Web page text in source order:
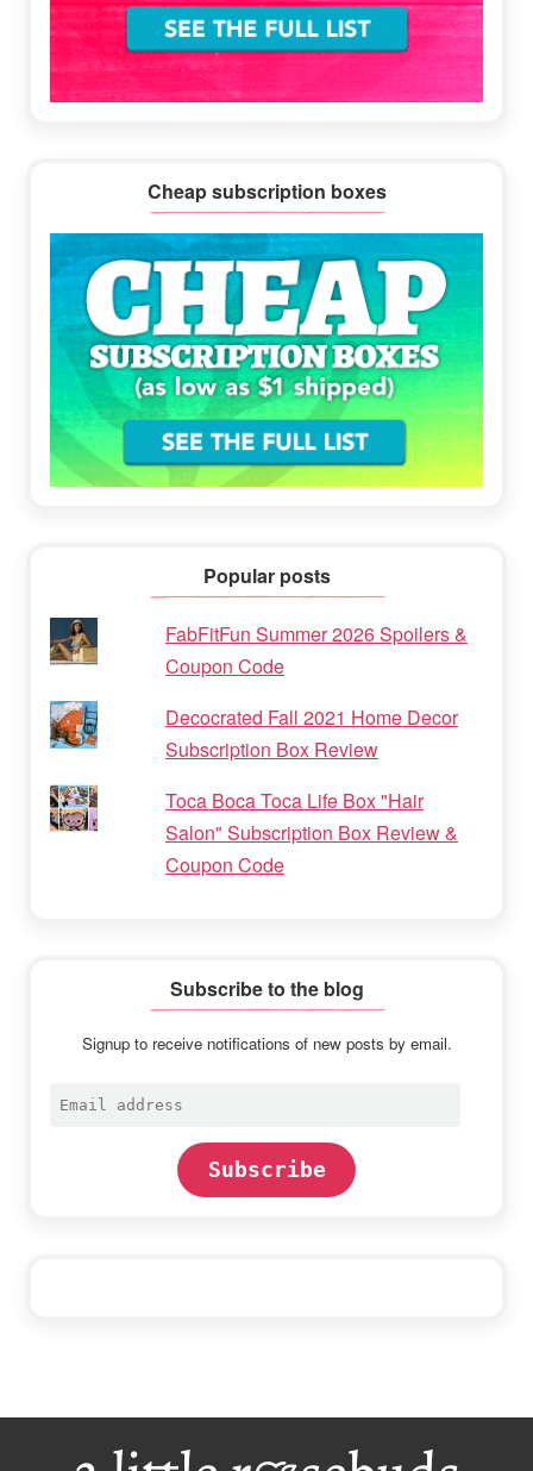
Cheap subscription boxes
Popular posts
FabFitFun Summer 2026 Spoilers &
Coupon Code
Decocrated Fall 2021 Home Decor
Subscription Box Review
Toca Boca Toca Life Box "Hair
Salon" Subscription Box Review &
Coupon Code
Subscribe to the blog
Signup to receive notifications of new posts by email.
Email
Subscribe